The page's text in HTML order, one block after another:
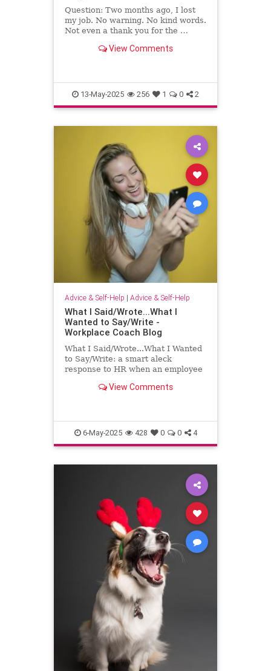
Question: Two months ago, I lost
my job. No warning. No kind words.
Not even a thank you for the …
View Comments
13-May-2025 256 1 0 2
Advice & Self-Help | Advice & Self-Help
What I Said/Wrote...What I
Wanted to Say/Write -
Workplace Coach Blog
What I Said/Wrote...What I Wanted
to Say/Write: a smart aleck
response to HR when an employee
View Comments
6-May-2025 428 0 0 4